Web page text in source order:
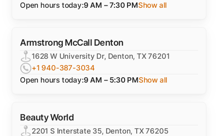
Open hours today:9 AM – 7:30 PMShow all
Armstrong McCall Denton
1628 W University Dr, Denton, TX 76201
+1 940-387-3034
Open hours today:9 AM – 5:30 PMShow all
Beauty World
2201 S Interstate 35, Denton, TX 76205